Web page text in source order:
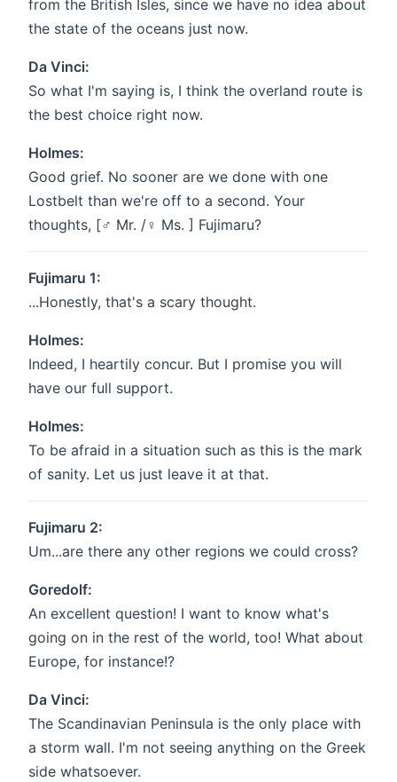
from the British Isles, since we have no idea about
the state of the oceans just now.
Da Vinci:
So what I'm saying is, I think the overland route is
the best choice right now.
Holmes:
Good grief. No sooner are we done with one
Lostbelt than we're off to a second. Your
thoughts, [♂ Mr. /♀ Ms. ] Fujimaru?
Fujimaru 1:
...Honestly, that's a scary thought.
Holmes:
Indeed, I heartily concur. But I promise you will
have our full support.
Holmes:
To be afraid in a situation such as this is the mark
of sanity. Let us just leave it at that.
Fujimaru 2:
Um...are there any other regions we could cross?
Goredolf:
An excellent question! I want to know what's
going on in the rest of the world, too! What about
Europe, for instance!?
Da Vinci:
The Scandinavian Peninsula is the only place with
a storm wall. I'm not seeing anything on the Greek
side whatsoever.